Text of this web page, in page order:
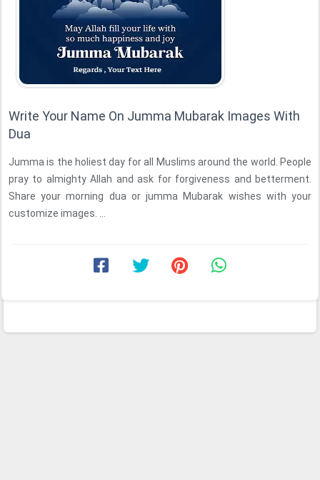
Write Your Name On Jumma Mubarak Images With
Dua
Jumma is the holiest day for all Muslims around the world. People
pray to almighty Allah and ask for forgiveness and betterment.
Share your morning dua or jumma Mubarak wishes with your
customize images. ...